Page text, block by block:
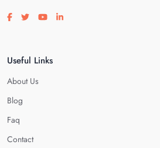
Visit our facebook page
Visit our twitter page
Visit our youtube page
Visit our linkedin page
Useful Links
About Us
Blog
Faq
Contact